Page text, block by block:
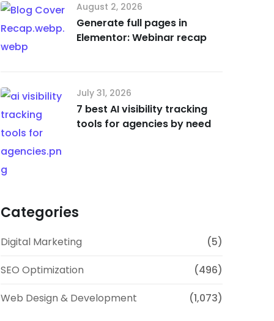
August 2, 2026
Generate full pages in
Elementor: Webinar recap
July 31, 2026
7 best AI visibility tracking
tools for agencies by need
Categories
Digital Marketing
(5)
SEO Optimization
(496)
Web Design & Development
(1,073)